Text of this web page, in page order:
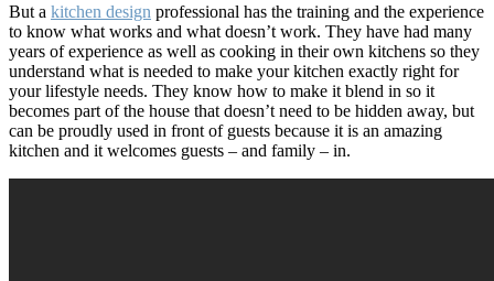
But a kitchen design professional has the training and the experience
to know what works and what doesn’t work. They have had many
years of experience as well as cooking in their own kitchens so they
understand what is needed to make your kitchen exactly right for
your lifestyle needs. They know how to make it blend in so it
becomes part of the house that doesn’t need to be hidden away, but
can be proudly used in front of guests because it is an amazing
kitchen and it welcomes guests – and family – in.